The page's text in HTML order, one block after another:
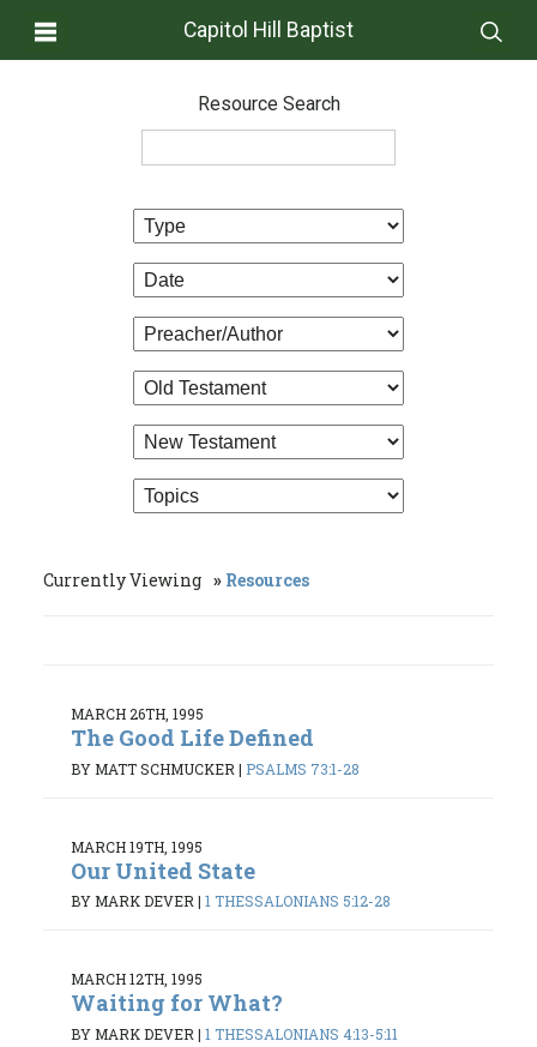
Capitol Hill Baptist
Resource Search
Currently Viewing Resources
MARCH 26TH, 1995
The Good Life Defined
BY MATT SCHMUCKER | PSALMS 73:1-28
MARCH 19TH, 1995
Our United State
BY MARK DEVER | 1 THESSALONIANS 5:12-28
MARCH 12TH, 1995
Waiting for What?
BY MARK DEVER | 1 THESSALONIANS 4:13-5:11